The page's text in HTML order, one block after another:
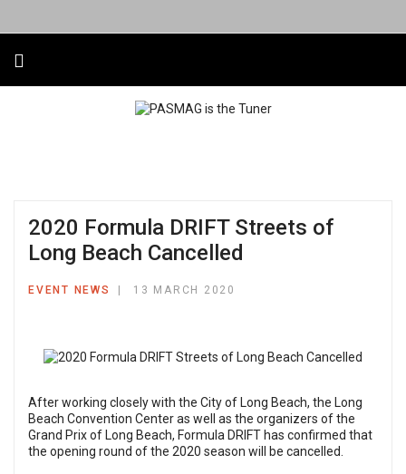
2020 Formula DRIFT Streets of
Long Beach Cancelled
EVENT NEWS 13 MARCH 2020
After working closely with the City of Long Beach, the Long
Beach Convention Center as well as the organizers of the
Grand Prix of Long Beach, Formula DRIFT has confirmed that
the opening round of the 2020 season will be cancelled.